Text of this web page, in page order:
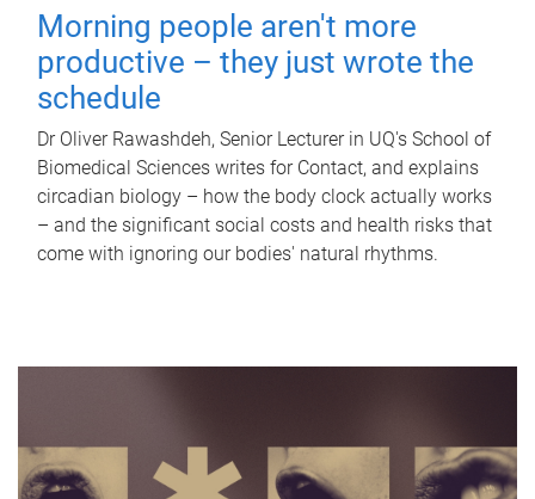
Morning people aren't more
productive – they just wrote the
schedule
Dr Oliver Rawashdeh, Senior Lecturer in UQ's School of
Biomedical Sciences writes for Contact, and explains
circadian biology – how the body clock actually works
– and the significant social costs and health risks that
come with ignoring our bodies' natural rhythms.